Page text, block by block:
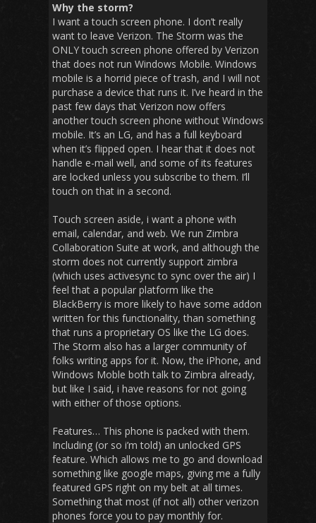
Why the storm?
I want a touch screen phone. I don’t really
want to leave Verizon. The Storm was the
ONLY touch screen phone offered by Verizon
that does not run Windows Mobile. Windows
mobile is a horrid piece of trash, and I will not
purchase a device that runs it. I’ve heard in the
past few days that Verizon now offers
another touch screen phone without Windows
mobile. It’s an LG, and has a full keyboard
when it’s flipped open. I hear that it does not
handle e-mail well, and some of its features
are locked unless you subscribe to them. I’ll
touch on that in a second.
Touch screen aside, i want a phone with
email, calendar, and web. We run Zimbra
Collaboration Suite at work, and although the
storm does not currently support zimbra
(which uses activesync to sync over the air) I
feel that a popular platform like the
BlackBerry is more likely to have some addon
written for this functionality, than something
that runs a proprietary OS like the LG does.
The Storm also has a larger community of
folks writing apps for it. Now, the iPhone, and
Windows Moble both talk to Zimbra already,
but like I said, i have reasons for not going
with either of those options.
Features… This phone is packed with them.
Including (or so i’m told) an unlocked GPS
feature. Which allows me to go and download
something like google maps, giving me a fully
featured GPS right on my belt at all times.
Something that most (if not all) other verizon
phones force you to pay monthly for.